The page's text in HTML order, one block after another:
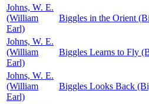
Johns, W. E.
(William
Earl)
Biggles in the Orient
Johns, W. E.
(William
Earl)
Biggles Learns to Fly
Johns, W. E.
(William
Earl)
Biggles Looks Back